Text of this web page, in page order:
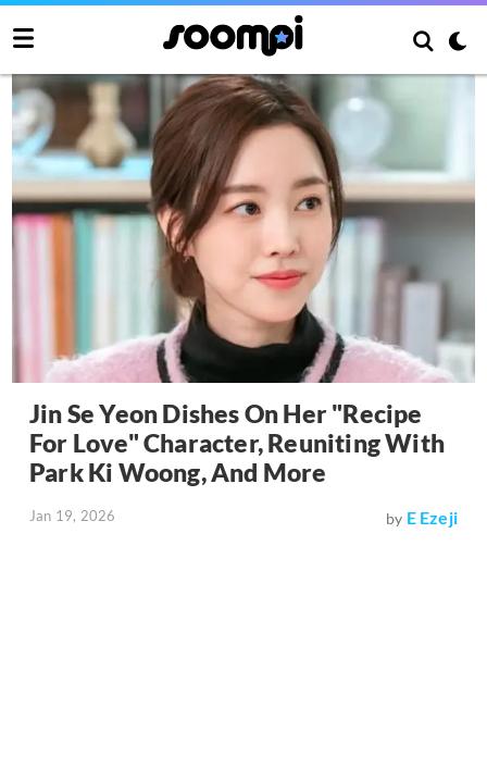
Jin Se Yeon Dishes On Her "Recipe
For Love" Character, Reuniting With
Park Ki Woong, And More
Jan 19, 2026 by E Ezeji